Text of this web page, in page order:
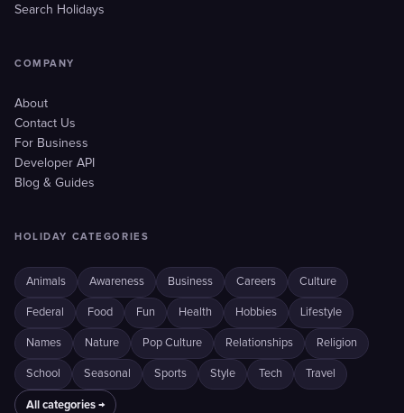
Search Holidays
COMPANY
About
Contact Us
For Business
Developer API
Blog & Guides
HOLIDAY CATEGORIES
Animals Awareness Business Careers Culture
Federal Food Fun Health Hobbies Lifestyle
Names Nature Pop Culture Relationships Religion
School Seasonal Sports Style Tech Travel
All categories →